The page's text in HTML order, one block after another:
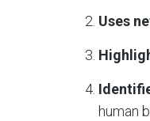
Uses
human